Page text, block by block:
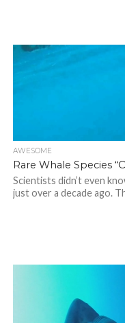
AWESOME
Rare Whale Species
Scientists didn’t even
just over a decade ago.